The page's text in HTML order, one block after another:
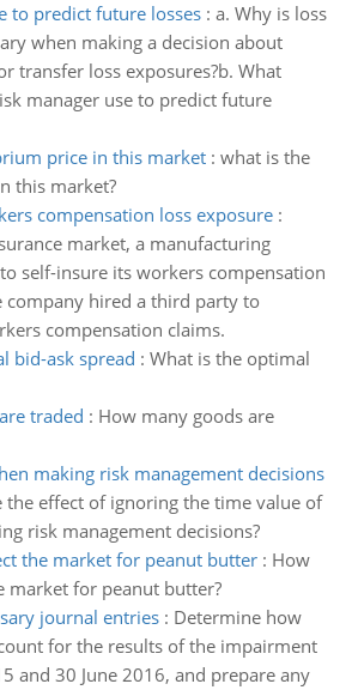
to predict future losses: a. Why is loss
when making a decision about
transfer loss exposures?b. What
manager use to predict future
price in this market: what is the
this market?
compensation loss exposure:
market, a manufacturing
self-insure its workers compensation
company hired a third party to
compensation claims.
bid-ask spread : What is the optimal
traded : How many goods are
making risk management decisions
the effect of ignoring the time value of
risk management decisions?
the market for peanut butter: How
market for peanut butter?
journal entries: Determine how
for the results of the impairment
and 30 June 2016, and prepare any